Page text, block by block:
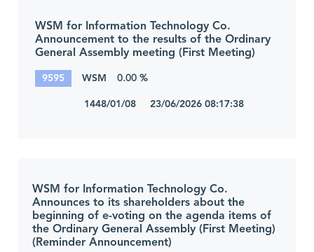
WSM for Information Technology Co.
Announcement to the results of the Ordinary
General Assembly meeting (First Meeting)
9595 WSM 0.00 %
1448/01/08 23/06/2026 08:17:38
WSM for Information Technology Co.
Announces to its shareholders about the
beginning of e-voting on the agenda items of
the Ordinary General Assembly (First Meeting)
(Reminder Announcement)